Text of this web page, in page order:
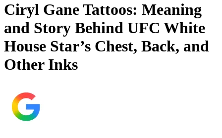
Ciryl Gane Tattoos: Meaning
and Story Behind UFC White
House Star’s Chest, Back, and
Other Inks